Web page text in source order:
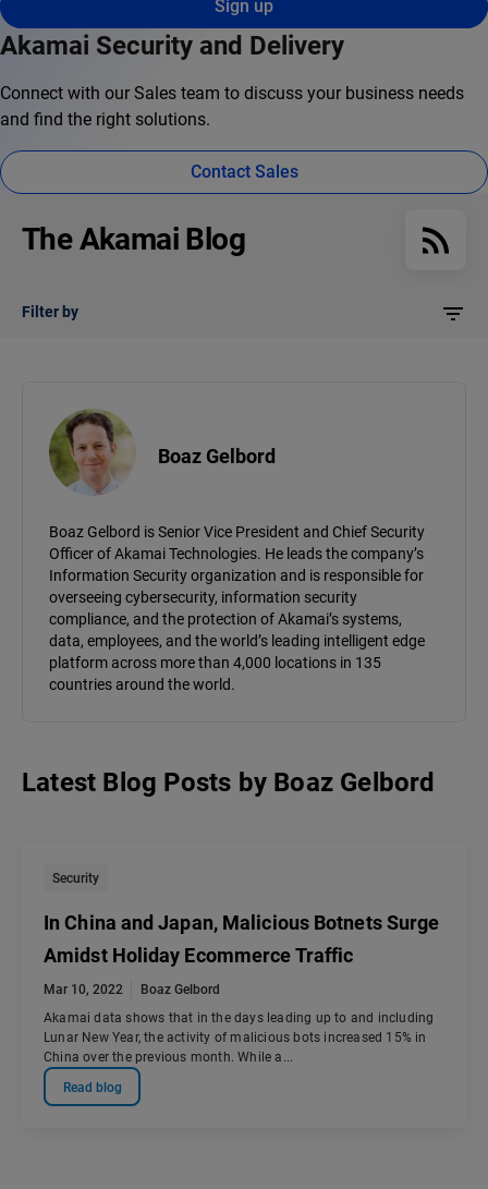
Sign up
Akamai Security and Delivery
Connect with our Sales team to discuss your business needs
and find the right solutions.
Contact Sales
The Akamai Blog
Filter by
Boaz Gelbord
Boaz Gelbord is Senior Vice President and Chief Security
Officer of Akamai Technologies. He leads the company’s
Information Security organization and is responsible for
overseeing cybersecurity, information security
compliance, and the protection of Akamai’s systems,
data, employees, and the world’s leading intelligent edge
platform across more than 4,000 locations in 135
countries around the world.
Latest Blog Posts by Boaz Gelbord
Security
In China and Japan, Malicious Botnets Surge
Amidst Holiday Ecommerce Traffic
Mar 10, 2022
Boaz Gelbord
Akamai data shows that in the days leading up to and including
Lunar New Year, the activity of malicious bots increased 15% in
China over the previous month. While a...
Read blog